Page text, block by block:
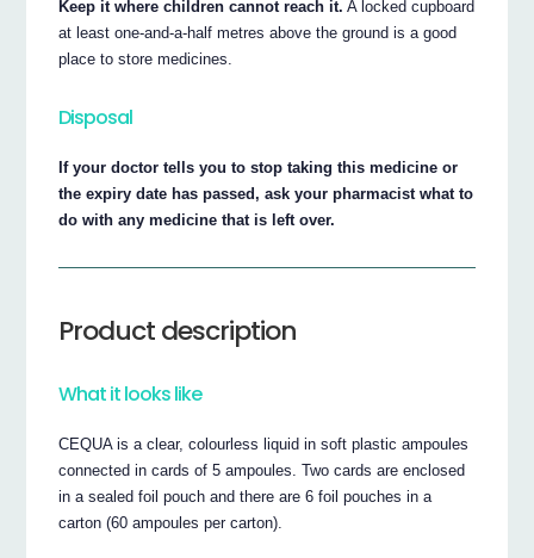
Keep it where children cannot reach it. A locked cupboard
at least one-and-a-half metres above the ground is a good
place to store medicines.
Disposal
If your doctor tells you to stop taking this medicine or
the expiry date has passed, ask your pharmacist what to
do with any medicine that is left over.
Product description
What it looks like
CEQUA is a clear, colourless liquid in soft plastic ampoules
connected in cards of 5 ampoules. Two cards are enclosed
in a sealed foil pouch and there are 6 foil pouches in a
carton (60 ampoules per carton).